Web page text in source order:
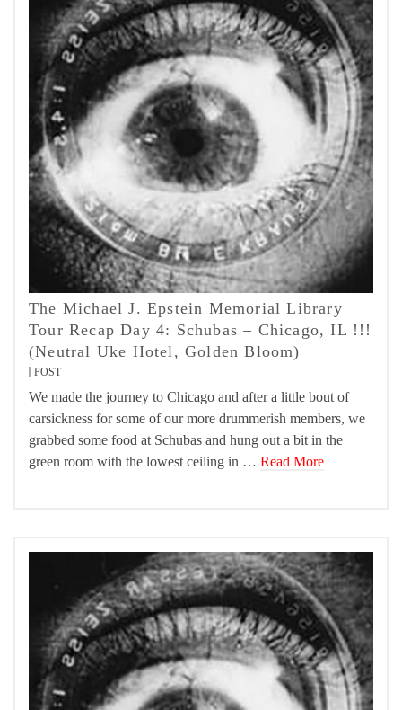
The Michael J. Epstein Memorial Library
Tour Recap Day 4: Schubas – Chicago, IL !!!
(Neutral Uke Hotel, Golden Bloom)
POST
We made the journey to Chicago and after a little bout of
carsickness for some of our more drummerish members, we
grabbed some food at Schubas and hung out a bit in the
green room with the lowest ceiling in … Read More